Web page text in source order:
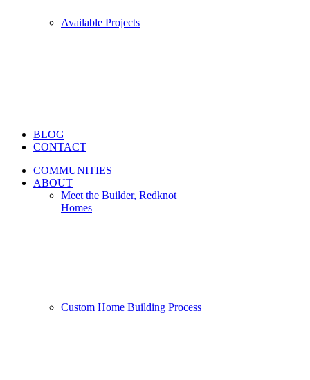
Available Projects
BLOG
CONTACT
COMMUNITIES
ABOUT
Meet the Builder, Redknot
Homes
Custom Home Building Process